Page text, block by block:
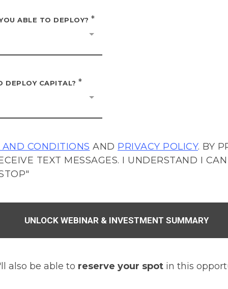
ABLE TO DEPLOY? *
DEPLOY CAPITAL? *
AND CONDITIONS AND PRIVACY POLICY. BY
TEXT MESSAGES. I UNDERSTAND I
UNLOCK WEBINAR & INVESTMENT SUMMARY
also be able to reserve your spot in this